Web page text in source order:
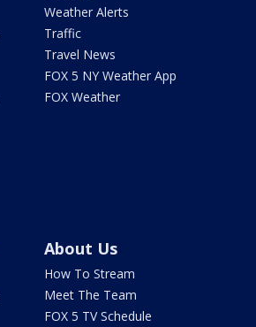
Weather Alerts
Traffic
Travel News
FOX 5 NY Weather App
FOX Weather
About Us
How To Stream
Meet The Team
FOX 5 TV Schedule